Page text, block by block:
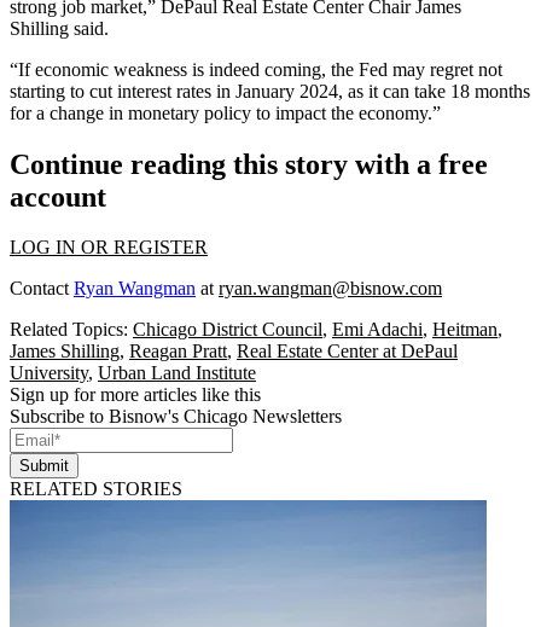
strong job market,” DePaul Real Estate Center ChairJames
Shilling said.
“If economic weakness is indeed coming, the Fed may regret not
starting to cut interest rates in January 2024, as it can take 18 months
for a change in monetary policy to impact the economy.”
Continue reading this story with a free
account
LOG IN OR REGISTER
ContactRyan Wangman atryan.wangman@bisnow.com
Related Topics: Chicago District Council, Emi Adachi, Heitman,
James Shilling, Reagan Pratt, Real Estate Center at DePaul
University, Urban Land Institute
Sign up for more articles like this
Subscribe to Bisnow's Chicago Newsletters
Submit
RELATED STORIES